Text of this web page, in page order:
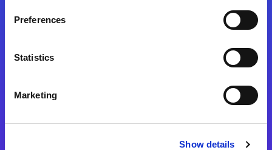
Preferences
Statistics
Marketing
Show details